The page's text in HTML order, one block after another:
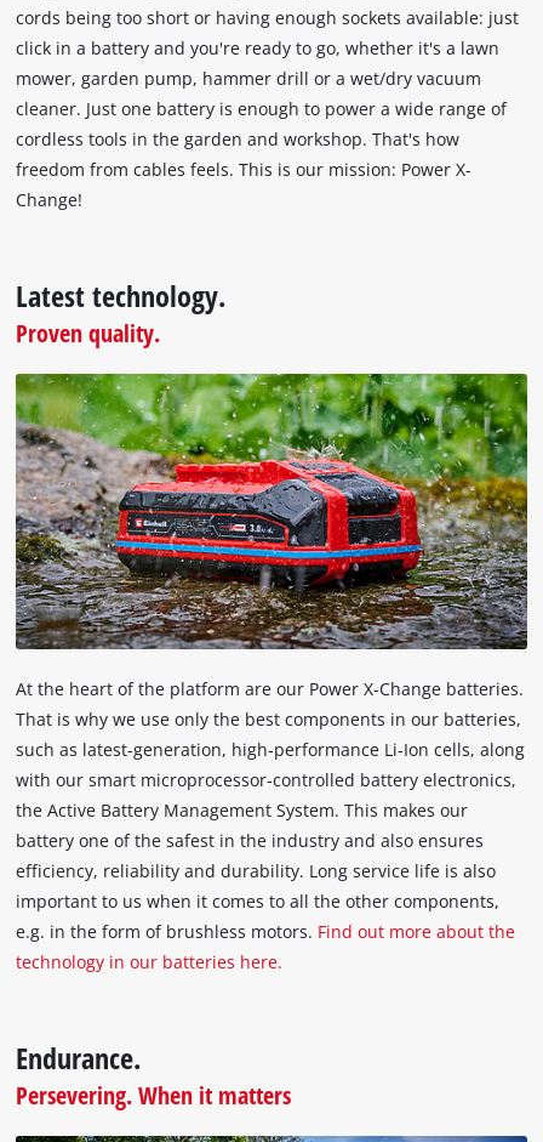
technologies
used.
Powered
Usercentrics
Consent
cords being too short or having enough sockets available: just
click in a battery and you're ready to go, whether it's a lawn
mower, garden pump, hammer drill or a wet/dry vacuum
cleaner. Just one battery is enough to power a wide range of
cordless tools in the garden and workshop. That's how
freedom from cables feels. This is our mission: Power X-
Change!
Latest technology.
Proven quality.
At the heart of the platform are our Power X-Change batteries.
That is why we use only the best components in our batteries,
such as latest-generation, high-performance Li-Ion cells, along
with our smart microprocessor-controlled battery electronics,
the Active Battery Management System. This makes our
battery one of the safest in the industry and also ensures
efficiency, reliability and durability. Long service life is also
important to us when it comes to all the other components,
e.g. in the form of brushless motors. Find out more about the
technology in our batteries here.
Endurance.
Persevering. When it matters